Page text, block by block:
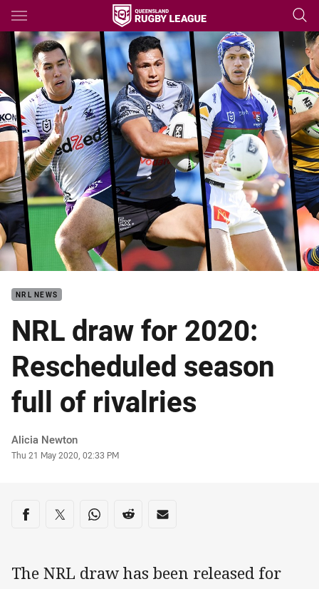
Main
You have skipped the navigation, tab for page content
NRL NEWS
NRL draw for 2020:
Rescheduled season
full of rivalries
Author
Alicia Newton
Timestamp
Thu 21 May 2020, 02:33 PM
Share on social media
Share via Facebook
Share via Twitter
Share via Whats-app
Share via Reddit
Share via Email
The NRL draw has been released for